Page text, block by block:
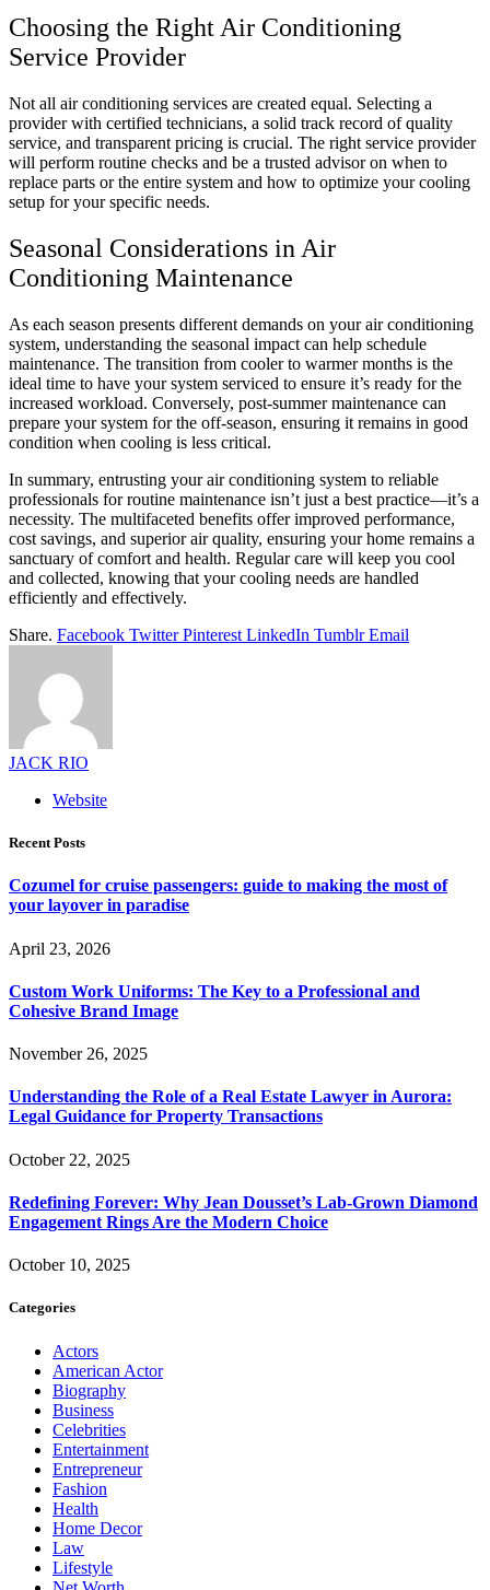
Choosing the Right Air Conditioning
Service Provider
Not all air conditioning services are created equal. Selecting a
provider with certified technicians, a solid track record of quality
service, and transparent pricing is crucial. The right service provider
will perform routine checks and be a trusted advisor on when to
replace parts or the entire system and how to optimize your cooling
setup for your specific needs.
Seasonal Considerations in Air
Conditioning Maintenance
As each season presents different demands on your air conditioning
system, understanding the seasonal impact can help schedule
maintenance. The transition from cooler to warmer months is the
ideal time to have your system serviced to ensure it’s ready for the
increased workload. Conversely, post-summer maintenance can
prepare your system for the off-season, ensuring it remains in good
condition when cooling is less critical.
In summary, entrusting your air conditioning system to reliable
professionals for routine maintenance isn’t just a best practice—it’s a
necessity. The multifaceted benefits offer improved performance,
cost savings, and superior air quality, ensuring your home remains a
sanctuary of comfort and health. Regular care will keep you cool
and collected, knowing that your cooling needs are handled
efficiently and effectively.
Share. Facebook Twitter Pinterest LinkedIn Tumblr Email
JACK RIO
Website
Recent Posts
Cozumel for cruise passengers: guide to making the most of
your layover in paradise
April 23, 2026
Custom Work Uniforms: The Key to a Professional and
Cohesive Brand Image
November 26, 2025
Understanding the Role of a Real Estate Lawyer in Aurora:
Legal Guidance for Property Transactions
October 22, 2025
Redefining Forever: Why Jean Dousset’s Lab-Grown Diamond
Engagement Rings Are the Modern Choice
October 10, 2025
Categories
Actors
American Actor
Biography
Business
Celebrities
Entertainment
Entrepreneur
Fashion
Health
Home Decor
Law
Lifestyle